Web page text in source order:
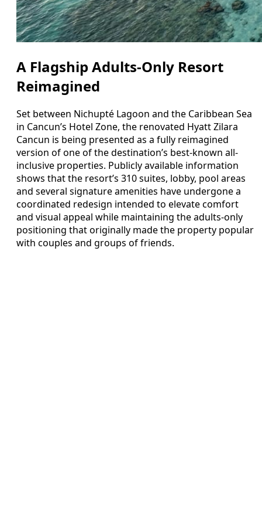
A Flagship Adults-Only Resort
Reimagined
Set between Nichupté Lagoon and the Caribbean Sea
in Cancun’s Hotel Zone, the renovated Hyatt Zilara
Cancun is being presented as a fully reimagined
version of one of the destination’s best-known all-
inclusive properties. Publicly available information
shows that the resort’s 310 suites, lobby, pool areas
and several signature amenities have undergone a
coordinated redesign intended to elevate comfort
and visual appeal while maintaining the adults-only
positioning that originally made the property popular
with couples and groups of friends.